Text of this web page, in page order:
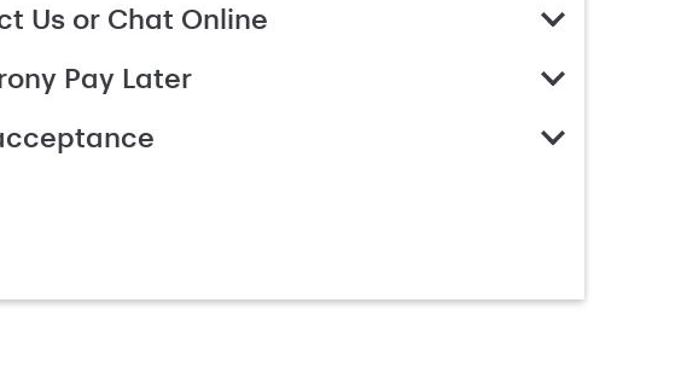
Us or Chat Online
Pay Later